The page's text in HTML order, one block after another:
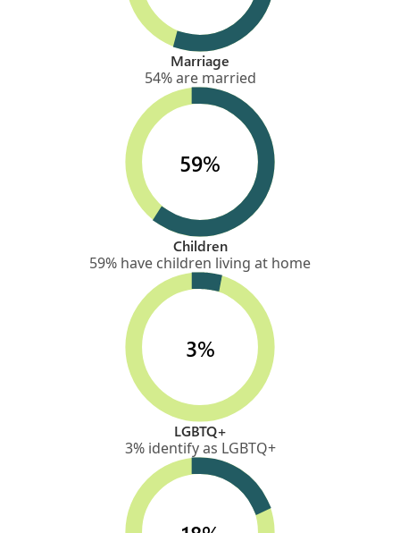
Marriage
54% are married
59%
Children
59% have children living at home
3%
LGBTQ+
3% identify as LGBTQ+